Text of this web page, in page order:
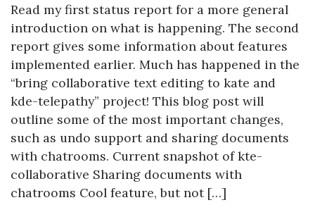
Read my first status report for a more general
introduction on what is happening. The second
report gives some information about features
implemented earlier. Much has happened in the
“bring collaborative text editing to kate and
kde-telepathy” project! This blog post will
outline some of the most important changes,
such as undo support and sharing documents
with chatrooms. Current snapshot of kte-
collaborative Sharing documents with
chatrooms Cool feature, but not […]